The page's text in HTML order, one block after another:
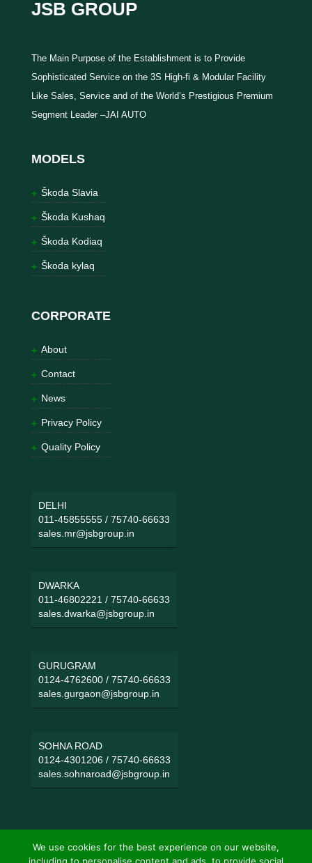
JSB GROUP
The Main Purpose of the Establishment is to Provide
Sophisticated Service on the 3S High-fi & Modular Facility
Like Sales, Service and of the World’s Prestigious Premium
Segment Leader –JAI AUTO
MODELS
Škoda Slavia
Škoda Kushaq
Škoda Kodiaq
Škoda kylaq
CORPORATE
About
Contact
News
Privacy Policy
Quality Policy
DELHI
011-45855555/ 75740-66633
sales.mr@jsbgroup.in
DWARKA
011-46802221 / 75740-66633
sales.dwarka@jsbgroup.in
GURUGRAM
0124-4762600/ 75740-66633
sales.gurgaon@jsbgroup.in
SOHNA ROAD
0124-4301206/ 75740-66633
sales.sohnaroad@jsbgroup.in
We use cookies for the best experience on our website,